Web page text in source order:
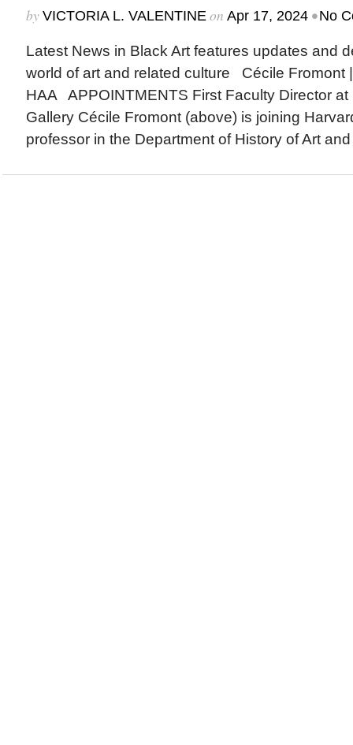
by VICTORIA L. VALENTINEon Apr 17, 2024 •No
Latest News in Black Art features updates and
world of art and related culture Cécile Fromont
HAA APPOINTMENTS First Faculty Director at
Gallery Cécile Fromont (above) is joining
professor in the Department of History of Art